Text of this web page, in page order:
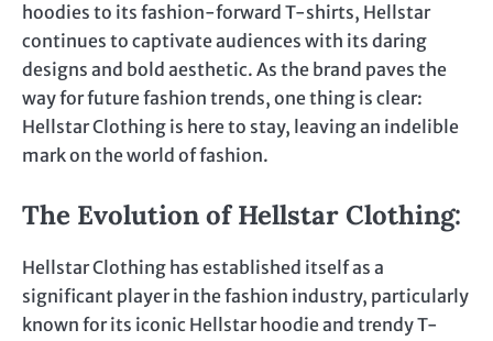
hoodies to its fashion-forward T-shirts, Hellstar
continues to captivate audiences with its daring
designs and bold aesthetic. As the brand paves the
way for future fashion trends, one thing is clear:
Hellstar Clothing is here to stay, leaving an indelible
mark on the world of fashion.
The Evolution of Hellstar Clothing:
Hellstar Clothing has established itself as a
significant player in the fashion industry, particularly
known for its iconic Hellstar hoodie and trendy T-